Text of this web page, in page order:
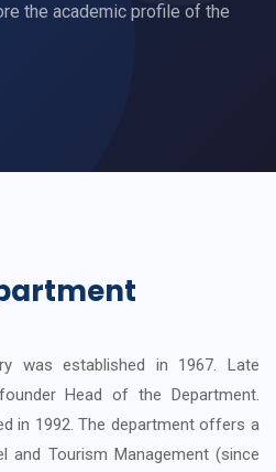
the academic profile of the
was established in 1967. Late
Head of the Department.
in 1992. The department offers a
and Tourism Management (since